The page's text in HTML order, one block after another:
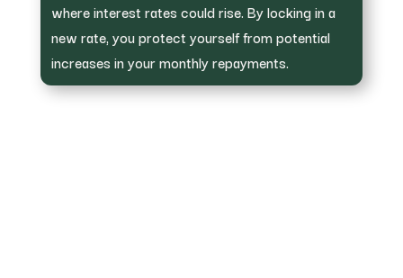
where interest rates could rise. By locking in a
new rate, you protect yourself from potential
increases in your monthly repayments.